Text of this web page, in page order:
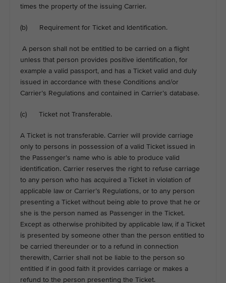
times the property of the issuing Carrier.
(b) Requirement for Ticket and Identification.
A person shall not be entitled to be carried on a flight
unless that person provides positive identification, for
example a valid passport, and has a Ticket valid and duly
issued in accordance with these Conditions and/or
Carrier’s Regulations and contained in Carrier’s database.
(c) Ticket not Transferable.
A Ticket is not transferable. Carrier will provide carriage
only to persons in possession of a valid Ticket issued in
the Passenger’s name who is able to produce valid
identification. Carrier reserves the right to refuse carriage
to any person who has acquired a Ticket in violation of
applicable law or Carrier’s Regulations, or to any person
presenting a Ticket without being able to prove that he or
she is the person named as Passenger in the Ticket.
Except as otherwise prohibited by applicable law, if a Ticket
is presented by someone other than the person entitled to
be carried thereunder or to a refund in connection
therewith, Carrier shall not be liable to the person so
entitled if in good faith it provides carriage or makes a
refund to the person presenting the Ticket.